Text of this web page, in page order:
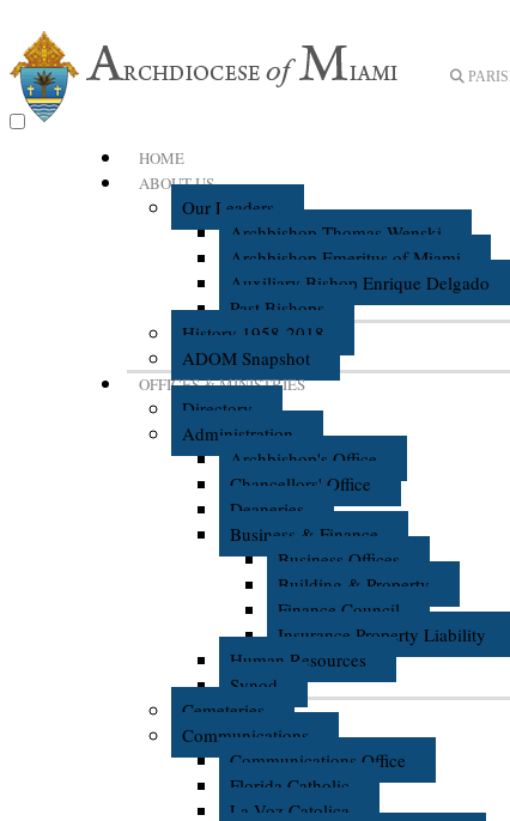
HOME
ABOUT US
Our Leaders
Archbishop Thomas Wenski
Archbishop Emeritus of Miami
Auxiliary Bishop Enrique Delgado
Past Bishops
History 1958-2018
ADOM Snapshot
OFFICES & MINISTRIES
Directory
Administration
Archbishop's Office
Chancellors' Office
Deaneries
Business & Finance
Business Offices
Building & Property
Finance Council
Insurance Property Liability
Human Resources
Synod
Cemeteries
Communications
Communications Office
Florida Catholic
La Voz Catolica